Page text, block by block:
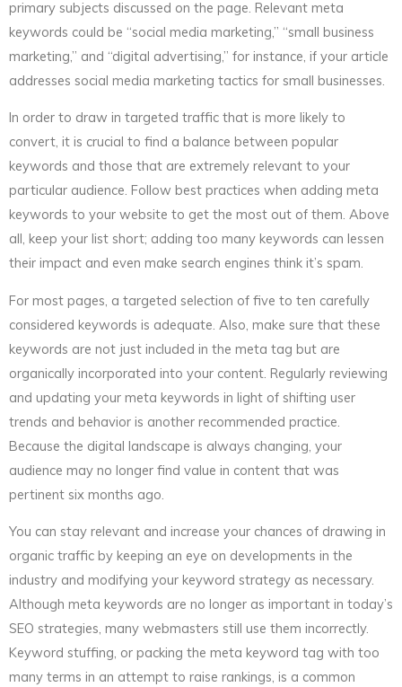
primary subjects discussed on the page. Relevant meta
keywords could be “social media marketing,” “small business
marketing,” and “digital advertising,” for instance, if your article
addresses social media marketing tactics for small businesses.
In order to draw in targeted traffic that is more likely to
convert, it is crucial to find a balance between popular
keywords and those that are extremely relevant to your
particular audience. Follow best practices when adding meta
keywords to your website to get the most out of them. Above
all, keep your list short; adding too many keywords can lessen
their impact and even make search engines think it’s spam.
For most pages, a targeted selection of five to ten carefully
considered keywords is adequate. Also, make sure that these
keywords are not just included in the meta tag but are
organically incorporated into your content. Regularly reviewing
and updating your meta keywords in light of shifting user
trends and behavior is another recommended practice.
Because the digital landscape is always changing, your
audience may no longer find value in content that was
pertinent six months ago.
You can stay relevant and increase your chances of drawing in
organic traffic by keeping an eye on developments in the
industry and modifying your keyword strategy as necessary.
Although meta keywords are no longer as important in today’s
SEO strategies, many webmasters still use them incorrectly.
Keyword stuffing, or packing the meta keyword tag with too
many terms in an attempt to raise rankings, is a common